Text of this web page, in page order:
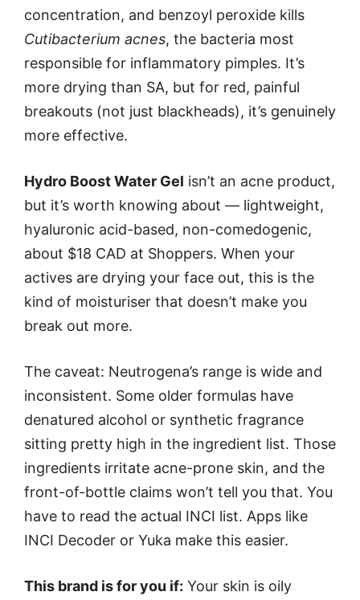
concentration, and benzoyl peroxide kills
Cutibacterium acnes, the bacteria most
responsible for inflammatory pimples. It’s
more drying than SA, but for red, painful
breakouts (not just blackheads), it’s genuinely
more effective.
Hydro Boost Water Gel isn’t an acne product,
but it’s worth knowing about — lightweight,
hyaluronic acid-based, non-comedogenic,
about $18 CAD at Shoppers. When your
actives are drying your face out, this is the
kind of moisturiser that doesn’t make you
break out more.
The caveat: Neutrogena’s range is wide and
inconsistent. Some older formulas have
denatured alcohol or synthetic fragrance
sitting pretty high in the ingredient list. Those
ingredients irritate acne-prone skin, and the
front-of-bottle claims won’t tell you that. You
have to read the actual INCI list. Apps like
INCI Decoder or Yuka make this easier.
This brand is for you if: Your skin is oily